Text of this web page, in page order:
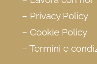
– Privacy Policy
– Cookie Policy
– Termini e